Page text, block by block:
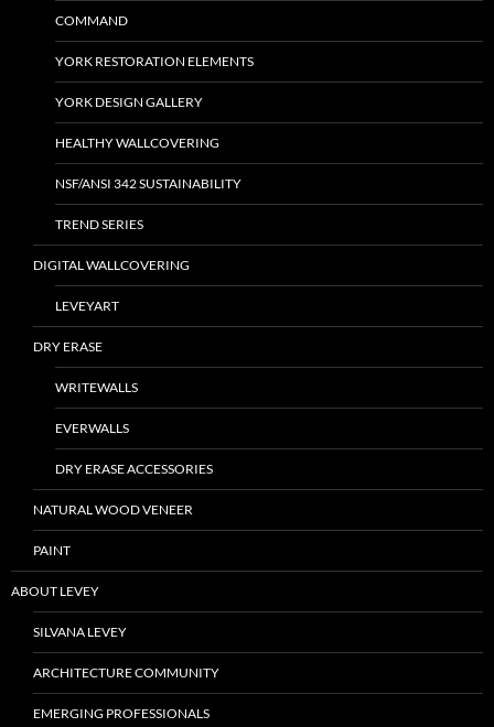
COMMAND
YORK RESTORATION ELEMENTS
YORK DESIGN GALLERY
HEALTHY WALLCOVERING
NSF/ANSI 342 SUSTAINABILITY
TREND SERIES
DIGITAL WALLCOVERING
LEVEYART
DRY ERASE
WRITEWALLS
EVERWALLS
DRY ERASE ACCESSORIES
NATURAL WOOD VENEER
PAINT
ABOUT LEVEY
SILVANA LEVEY
ARCHITECTURE COMMUNITY
EMERGING PROFESSIONALS